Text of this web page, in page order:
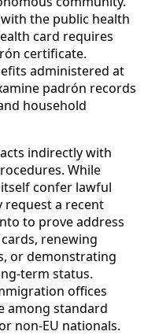
the public health
card requires
certificate.
administered at
padrón records
household
indirectly with
While
confer lawful
a recent
to prove address
renewing
or demonstrating
term status.
offices
among standard
non-EU nationals.